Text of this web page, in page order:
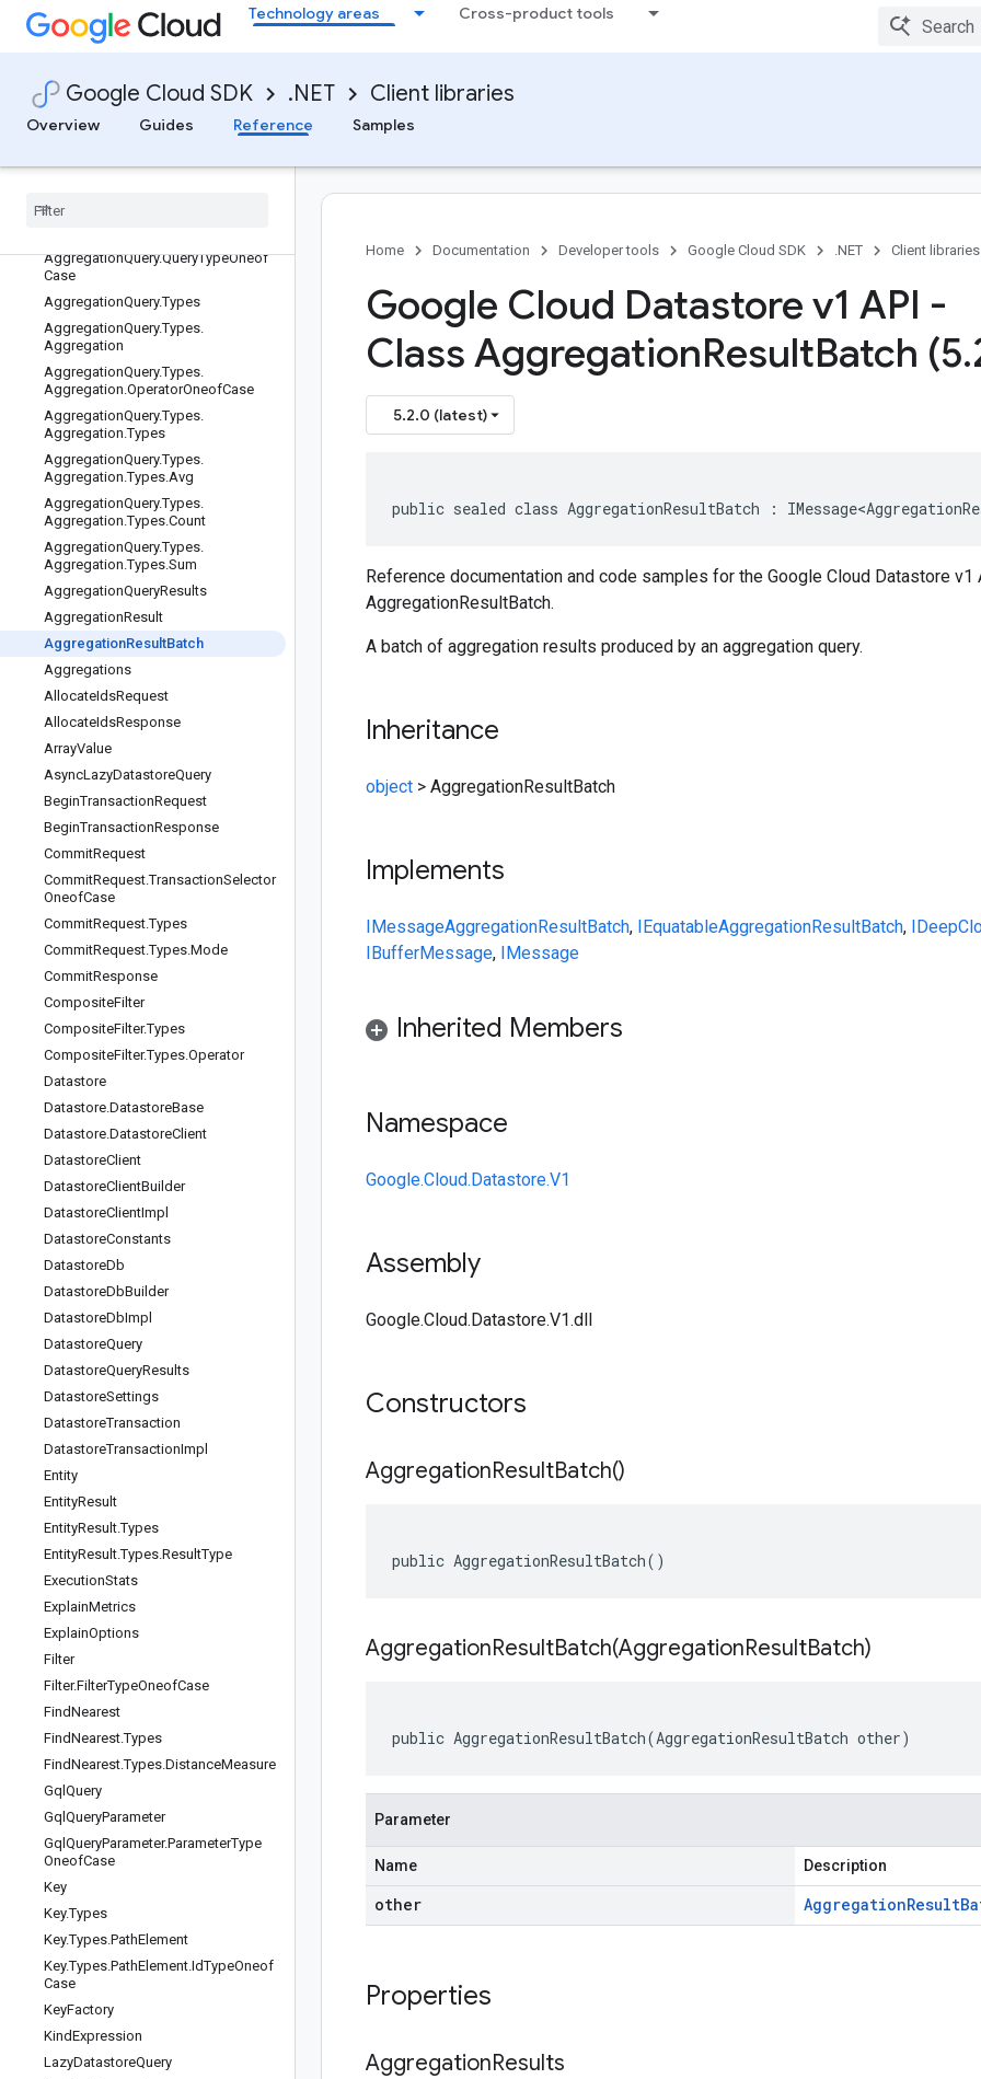
Technology areas Cross-product tools
Google Cloud SDK .NET Client libraries
Overview Guides Reference Samples
Google.Cloud.Dataplex.V1
Google.Cloud.Datastore.Admin.V1
Google.Cloud.Datastore.V1
Overview
All types
AggregationQuery.QueryTypeOneof
Case
AggregationQuery.Types
AggregationQuery.Types.
Aggregation
AggregationQuery.Types.
Aggregation.OperatorOneofCase
AggregationQuery.Types.
Aggregation.Types
AggregationQuery.Types.
Aggregation.Types.Avg
AggregationQuery.Types.
Aggregation.Types.Count
AggregationQuery.Types.
Aggregation.Types.Sum
AggregationQueryResults
AggregationResult
AggregationResultBatch
Aggregations
AllocateIdsRequest
AllocateIdsResponse
ArrayValue
AsyncLazyDatastoreQuery
BeginTransactionRequest
BeginTransactionResponse
CommitRequest
CommitRequest.TransactionSelector
OneofCase
CommitRequest.Types
CommitRequest.Types.Mode
CommitResponse
CompositeFilter
CompositeFilter.Types
CompositeFilter.Types.Operator
Datastore
Datastore.DatastoreBase
Datastore.DatastoreClient
DatastoreClient
DatastoreClientBuilder
DatastoreClientImpl
DatastoreConstants
DatastoreDb
DatastoreDbBuilder
DatastoreDbImpl
DatastoreQuery
DatastoreQueryResults
DatastoreSettings
DatastoreTransaction
DatastoreTransactionImpl
Entity
EntityResult
EntityResult.Types
EntityResult.Types.ResultType
ExecutionStats
ExplainMetrics
ExplainOptions
Filter
Filter.FilterTypeOneofCase
FindNearest
FindNearest.Types
FindNearest.Types.DistanceMeasure
Gql Query
Gql QueryParameter
Gql QueryParameter.ParameterType
OneofCase
Key
Key.Types
Key.Types.PathElement
Key.Types.PathElement.IdTypeOneof
Case
KeyFactory
KindExpression
LazyDatastoreQuery
Home Documentation Developer tools Google Cloud SDK .NET Client libraries
Google Cloud Datastore v1 API -
Class AggregationResultBatch (5.
5.2.0 (latest)
public sealed class AggregationResultBatch :
Reference documentation and code samples for the Google Cloud Datastore v1
AggregationResultBatch.
A batch of aggregation results produced by an aggregation query.
Inheritance
object > AggregationResultBatch
Implements
IMessageAggregationResultBatch, IEquatableAggregationResultBatch,
IBufferMessage, IMessage
Inherited Members
Namespace
Google.Cloud.Datastore.V1
Assembly
Google.Cloud.Datastore.V1.dll
Constructors
AggregationResultBatch()
public AggregationResultBatch()
AggregationResultBatch(AggregationResultBatch)
public AggregationResultBatch(AggregationResultBatch other)
Parameter
Name Description
other AggregationResult
Properties
AggregationResults